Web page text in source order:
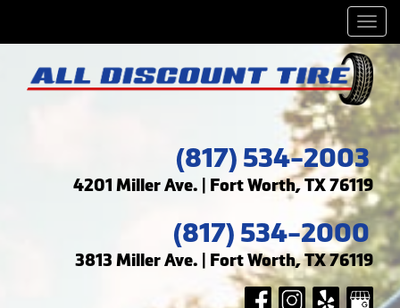
(817) 534-2003
4201 Miller Ave. | Fort Worth, TX 76119
(817) 534-2000
3813 Miller Ave. | Fort Worth, TX 76119